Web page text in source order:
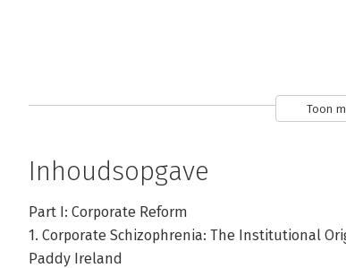
Toon
Inhoudsopgave
Part I: Corporate Reform
1. Corporate Schizophrenia: The Institutional
Paddy Ireland